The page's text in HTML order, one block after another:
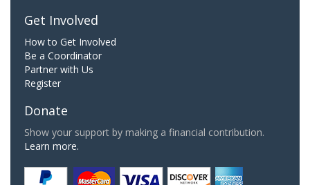
Get Involved
How to Get Involved
Be a Coordinator
Partner with Us
Register
Donate
Show your support by making a financial contribution.
Learn more.